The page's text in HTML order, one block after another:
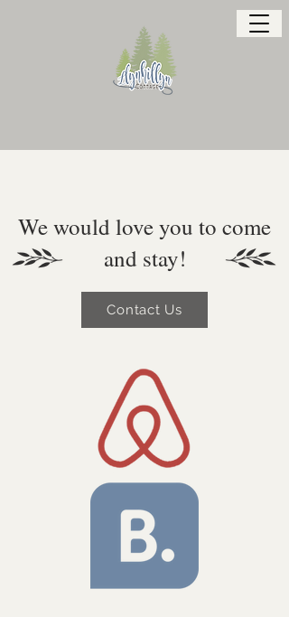
We would love you to come
and stay!
Contact Us